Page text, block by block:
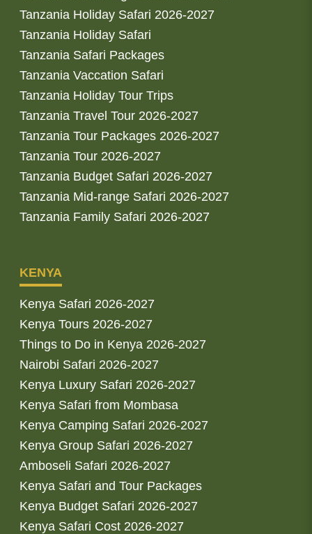
Tanzania Holiday Safari 2026-2027
Tanzania Holiday Safari
Tanzania Safari Packages
Tanzania Vaccation Safari
Tanzania Holiday Tour Trips
Tanzania Travel Tour 2026-2027
Tanzania Tour Packages 2026-2027
Tanzania Tour 2026-2027
Tanzania Budget Safari 2026-2027
Tanzania Mid-range Safari 2026-2027
Tanzania Family Safari 2026-2027
KENYA
Kenya Safari 2026-2027
Kenya Tours 2026-2027
Things to Do in Kenya 2026-2027
Nairobi Safari 2026-2027
Kenya Luxury Safari 2026-2027
Kenya Safari from Mombasa
Kenya Camping Safari 2026-2027
Kenya Group Safari 2026-2027
Amboseli Safari 2026-2027
Kenya Safari and Tour Packages
Kenya Budget Safari 2026-2027
Kenya Safari Cost 2026-2027